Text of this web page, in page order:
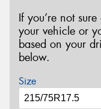
If you’re not
your vehicle or
based on your
below.
Size